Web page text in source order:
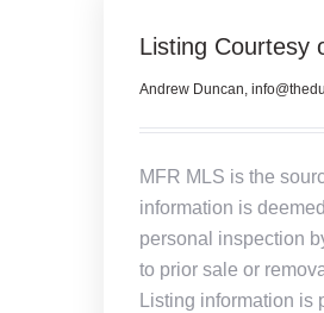
Listing Courtesy
Andrew Duncan,
MFR MLS is the
information is
personal inspection
to prior sale or
Listing information is